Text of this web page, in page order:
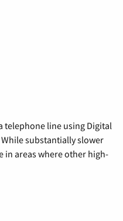
telephone line using Digital
substantially slower
in areas where other high-